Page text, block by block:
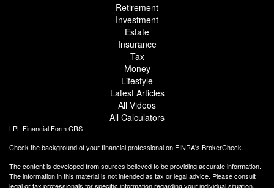
Retirement
Investment
Estate
Insurance
Tax
Money
Lifestyle
Latest Articles
All Videos
All Calculators
LPL Financial Form CRS
Check the background of your financial professional on FINRA's BrokerCheck.
The content is developed from sources believed to be providing accurate information.
The information in this material is not intended as tax or legal advice. Please consult
legal or tax professionals for specific information regarding your individual situation.